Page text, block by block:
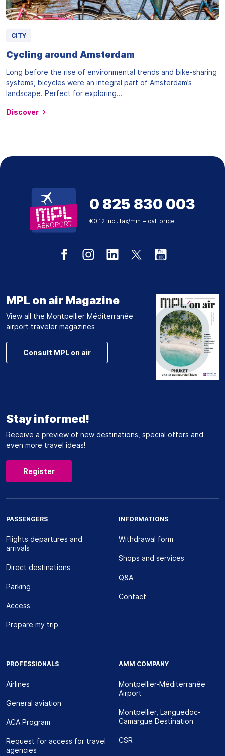
CITY
Cycling around Amsterdam
Long before the rise of environmental trends and bike-sharing
systems, bicycles were an integral part of Amsterdam’s
landscape. Perfect for exploring...
Discover
0 825 830 003
€0.12 incl. tax/min + call price
MPL on air Magazine
View all the Montpellier Méditerranée
airport traveler magazines
Consult MPL on air
Stay informed!
Receive a preview of new destinations, special offers and
even more travel ideas!
Register
PASSENGERS
Flights departures and
arrivals
Direct destinations
Parking
Access
Prepare my trip
INFORMATIONS
Withdrawal form
Shops and services
Q&A
Contact
PROFESSIONALS
Airlines
General aviation
ACA Program
Request for access for travel
agencies
AMM COMPANY
Montpellier-Méditerranée
Airport
Montpellier, Languedoc-
Camargue Destination
CSR